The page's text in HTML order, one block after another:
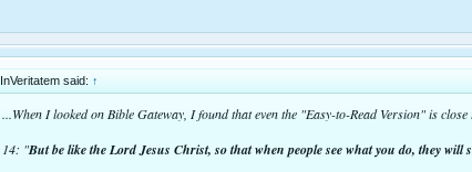
InVeritatem said: ↑
...When I looked on Bible Gateway, I found that even the "Easy-to-Read Version" is
14: "But be like the Lord Jesus Christ, so that when people see what you do, they